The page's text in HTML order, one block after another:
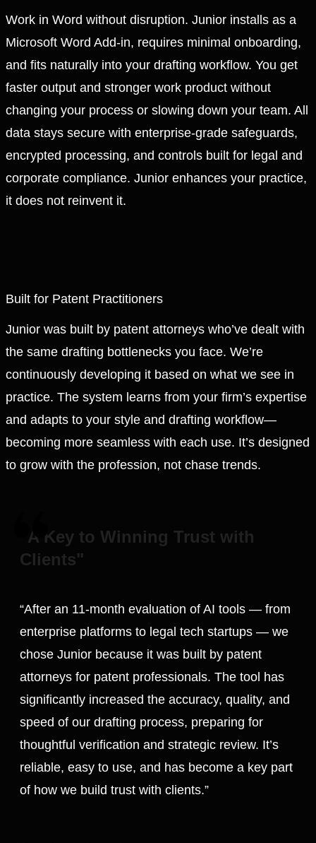
Work in Word without disruption. Junior installs as a
Microsoft Word Add-in, requires minimal onboarding,
and fits naturally into your drafting workflow. You get
faster output and stronger work product without
changing your process or slowing down your team. All
data stays secure with enterprise-grade safeguards,
encrypted processing, and controls built for legal and
corporate compliance. Junior enhances your practice,
it does not reinvent it.
Built for Patent Practitioners
Junior was built by patent attorneys who’ve dealt with
the same drafting bottlenecks you face. We’re
continuously developing it based on what we see in
practice. The system learns from your firm’s expertise
and adapts to your style and drafting workflow—
becoming more seamless with each use. It’s designed
to grow with the profession, not chase trends.
"A Key to Winning Trust with
Clients"
“After an 11-month evaluation of AI tools — from
enterprise platforms to legal tech startups — we
chose Junior because it was built by patent
attorneys for patent professionals. The tool has
significantly increased the accuracy, quality, and
speed of our drafting process, preparing for
thoughtful verification and strategic review. It’s
reliable, easy to use, and has become a key part
of how we build trust with clients.”